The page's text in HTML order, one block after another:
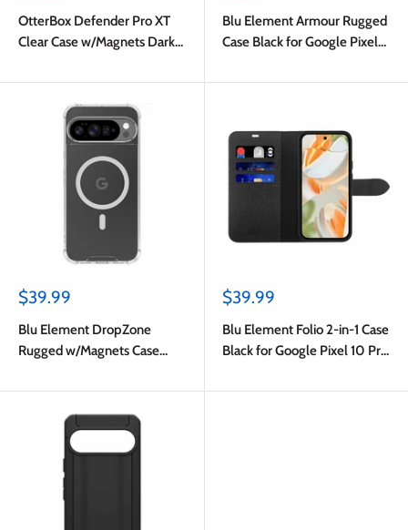
OtterBox Defender Pro XT
Clear Case w/Magnets Dark
XL
Blu Element Armour Rugged
Case Black for Google Pixel
Sale
$39.99
Blu Element DropZone
Rugged w/Magnets Case
XL
Sale
$39.99
Blu Element Folio 2-in-1 Case
Black for Google Pixel 10 Pro